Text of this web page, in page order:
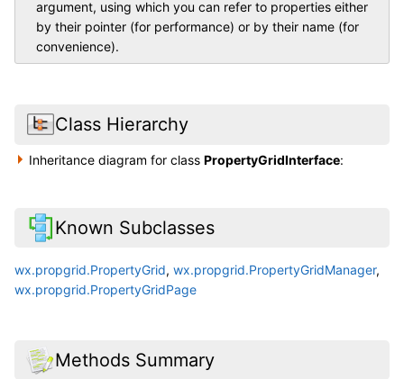
argument, using which you can refer to properties either
by their pointer (for performance) or by their name (for
convenience).
Class Hierarchy
Inheritance diagram for classPropertyGridInterface:
Known Subclasses
wx.propgrid.PropertyGrid, wx.propgrid.PropertyGridManager,
wx.propgrid.PropertyGridPage
Methods Summary